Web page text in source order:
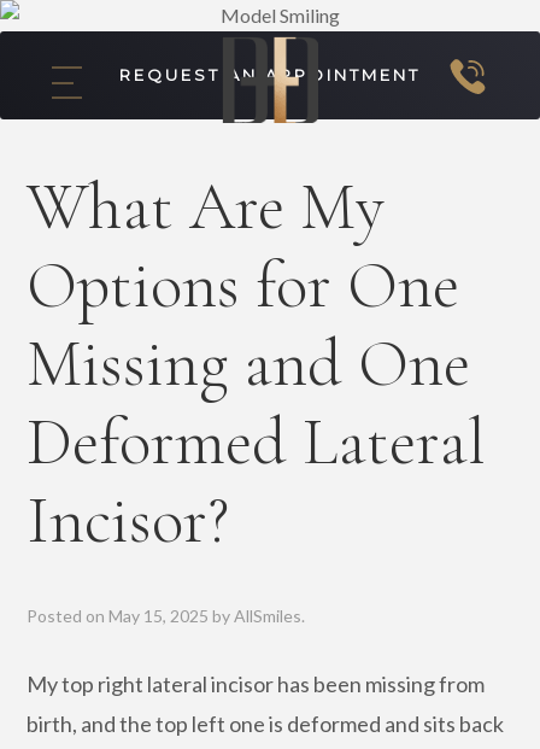
REQUEST AN APPOINTMENT
What Are My
Options for One
Missing and One
Deformed Lateral
Incisor?
Posted on May 15, 2025 byAllSmiles.
My top right lateral incisor has been missing from
birth, and the top left one is deformed and sits back